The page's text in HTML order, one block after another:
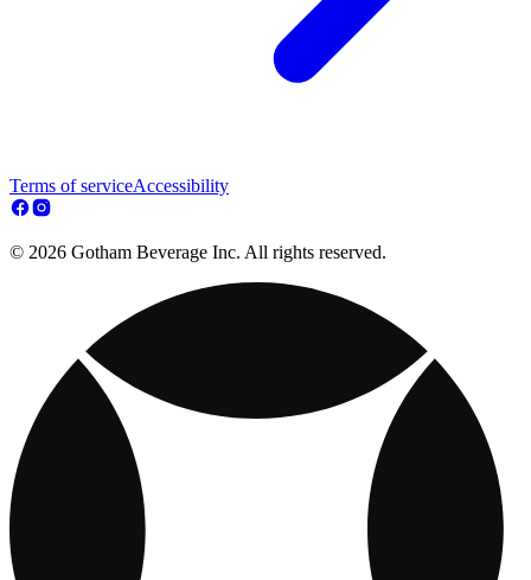
Terms of serviceAccessibility
© 2026 Gotham Beverage Inc. All rights reserved.